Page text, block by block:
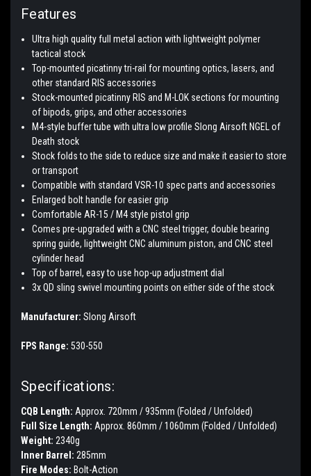
Features
Ultra high quality full metal action with lightweight polymer
tactical stock
Top-mounted picatinny tri-rail for mounting optics, lasers, and
other standard RIS accessories
Stock-mounted picatinny RIS and M-LOK sections for mounting
of bipods, grips, and other accessories
M4-style buffer tube with ultra low profile Slong Airsoft NGEL of
Death stock
Stock folds to the side to reduce size and make it easier to store
or transport
Compatible with standard VSR-10 spec parts and accessories
Enlarged bolt handle for easier grip
Comfortable AR-15 / M4 style pistol grip
Comes pre-upgraded with a CNC steel trigger, double bearing
spring guide, lightweight CNC aluminum piston, and CNC steel
cylinder head
Top of barrel, easy to use hop-up adjustment dial
3x QD sling swivel mounting points on either side of the stock
Manufacturer: Slong Airsoft
FPS Range: 530-550
Specifications:
CQB Length: Approx. 720mm / 935mm (Folded / Unfolded)
Full Size Length: Approx. 860mm / 1060mm (Folded / Unfolded)
Weight: 2340g
Inner Barrel: 285mm
Fire Modes: Bolt-Action